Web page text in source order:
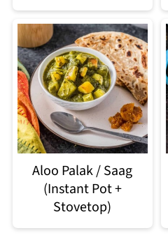
Aloo Palak / Saag
(Instant Pot +
Stovetop)